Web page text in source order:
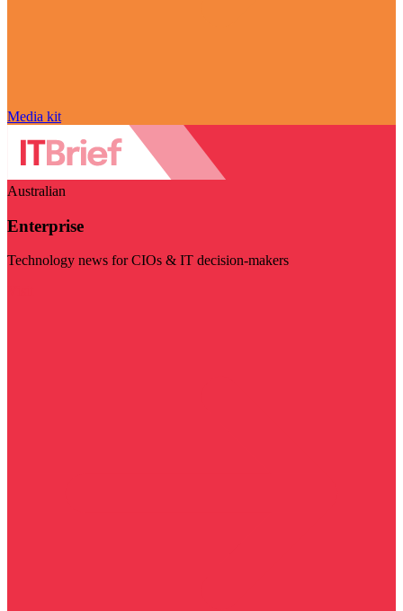
Media kit
Australian
Enterprise
Technology news for CIOs & IT decision-makers